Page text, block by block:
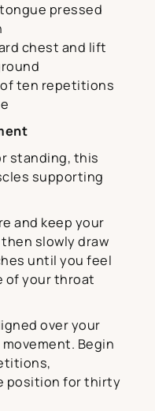
pressed
chest and lift
ten repetitions
standing, this
supporting
and keep your
slowly draw
until you feel
of your throat
over your
Begin
position for thirty